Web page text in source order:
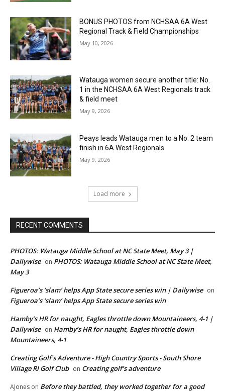
BONUS PHOTOS from NCHSAA 6A West
Regional Track & Field Championships
May 10, 2026
Watauga women secure another title: No.
1 in the NCHSAA 6A West Regionals track
& field meet
May 9, 2026
Peays leads Watauga men to a No. 2 team
finish in 6A West Regionals
May 9, 2026
Load more
RECENT COMMENTS
PHOTOS: Watauga Middle School at NC State Meet, May 3 |
Dailywise on PHOTOS: Watauga Middle School at NC State Meet,
May 3
Figueroa’s ‘slam’ helps App State secure series win | Dailywise on
Figueroa’s ‘slam’ helps App State secure series win
Hamby’s HR for naught, Eagles throttle down Mountaineers, 4-1 |
Dailywise on Hamby’s HR for naught, Eagles throttle down
Mountaineers, 4-1
Creating Golf's Adventure - High Country Sports - South Shore
Village RI Golf Club on Creating golf’s adventure
AJones on Before they battled, they worked together for a good